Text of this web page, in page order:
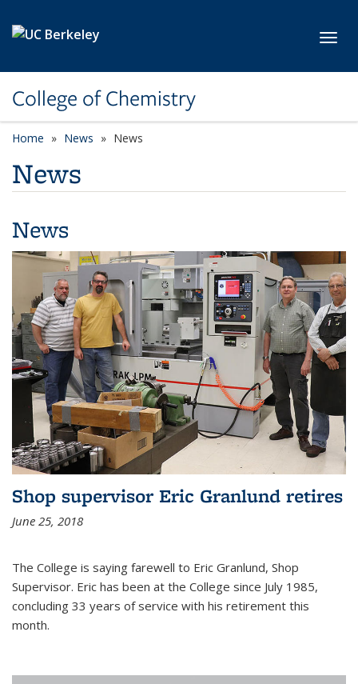
College of Chemistry
Home News News
News
News
Shop supervisor Eric Granlund retires
June 25, 2018
The College is saying farewell to Eric Granlund, Shop
Supervisor. Eric has been at the College since July 1985,
concluding 33 years of service with his retirement this
month.